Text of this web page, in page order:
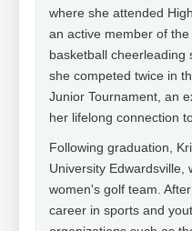
where she attended
an active member of
basketball cheerleading
she competed twice in
Junior Tournament, an
her lifelong connection
Following graduation,
University Edwardsville,
women's golf team.
career in sports and